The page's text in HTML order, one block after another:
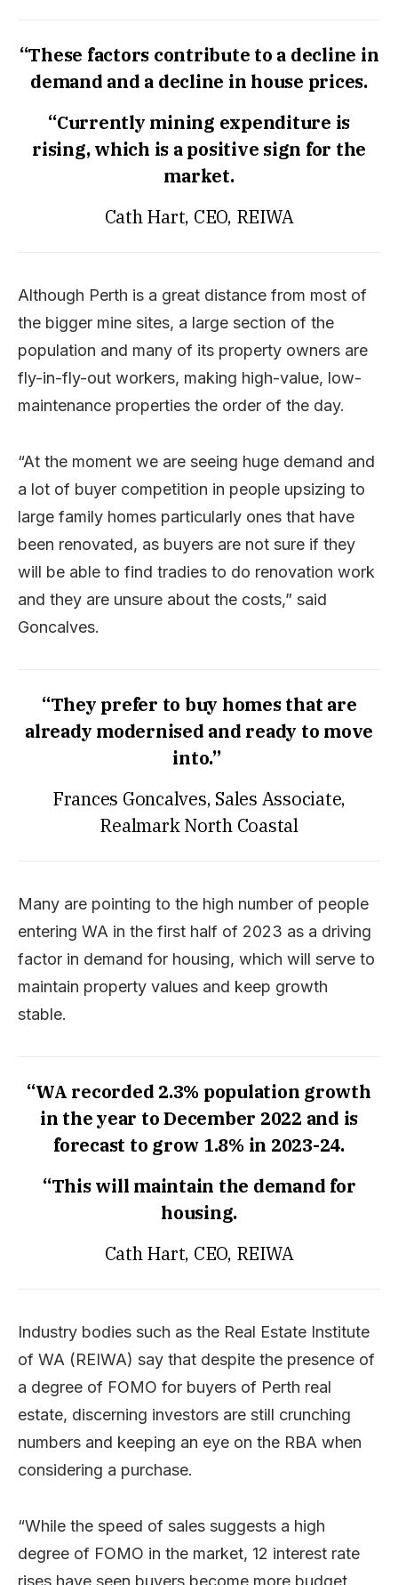
“These factors contribute to a decline in
demand and a decline in house prices.
“Currently mining expenditure is
rising, which is a positive sign for the
market.
Cath Hart, CEO, REIWA
Although Perth is a great distance from most of
the bigger mine sites, a large section of the
population and many of its property owners are
fly-in-fly-out workers, making high-value, low-
maintenance properties the order of the day.
“At the moment we are seeing huge demand and
a lot of buyer competition in people upsizing to
large family homes particularly ones that have
been renovated, as buyers are not sure if they
will be able to find tradies to do renovation work
and they are unsure about the costs,” said
Goncalves.
“They prefer to buy homes that are
already modernised and ready to move
into.”
Frances Goncalves, Sales Associate,
Realmark North Coastal
Many are pointing to the high number of people
entering WA in the first half of 2023 as a driving
factor in demand for housing, which will serve to
maintain property values and keep growth
stable.
“WA recorded 2.3% population growth
in the year to December 2022 and is
forecast to grow 1.8% in 2023-24.
“This will maintain the demand for
housing.
Cath Hart, CEO, REIWA
Industry bodies such as the Real Estate Institute
of WA (REIWA) say that despite the presence of
a degree of FOMO for buyers of Perth real
estate, discerning investors are still crunching
numbers and keeping an eye on the RBA when
considering a purchase.
“While the speed of sales suggests a high
degree of FOMO in the market, 12 interest rate
rises have seen buyers become more budget